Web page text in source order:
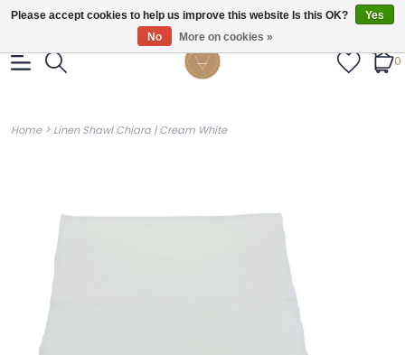
Gratis verzendig vanaf €55.
0
Home> Linen Shawl Chiara | Cream White
Please accept cookies to help us improve this website Is this OK?
Yes
No
More on cookies »